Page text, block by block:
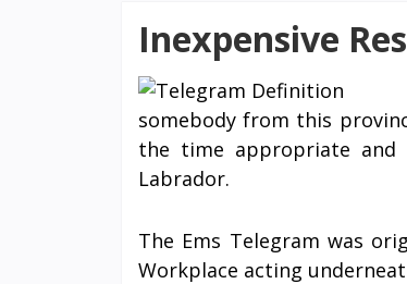
Inexpensive
somebody from this
the time appropriate
Labrador.
The Ems Telegram was
Workplace acting